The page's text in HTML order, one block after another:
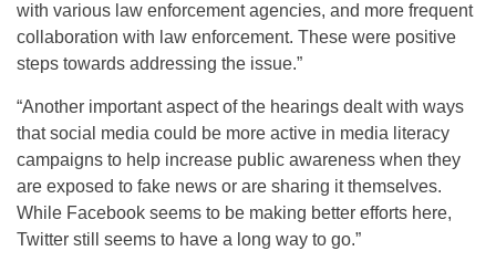
with various law enforcement agencies, and more frequent
collaboration with law enforcement. These were positive
steps towards addressing the issue.”
“Another important aspect of the hearings dealt with ways
that social media could be more active in media literacy
campaigns to help increase public awareness when they
are exposed to fake news or are sharing it themselves.
While Facebook seems to be making better efforts here,
Twitter still seems to have a long way to go.”